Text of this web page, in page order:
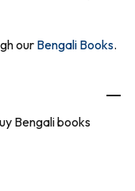
our Bengali Books.
Bengali books